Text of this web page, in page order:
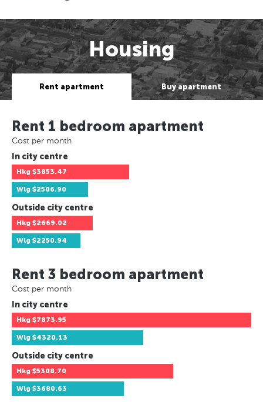
Housing
Rent apartment Buy apartment
Rent 1 bedroom apartment
Cost per month
In city centre
Hkg $3853.47
Wlg $2506.90
Outside city centre
Hkg $2669.02
Wlg $2250.94
Rent 3 bedroom apartment
Cost per month
In city centre
Hkg $7873.95
Wlg $4320.13
Outside city centre
Hkg $5308.70
Wlg $3680.63